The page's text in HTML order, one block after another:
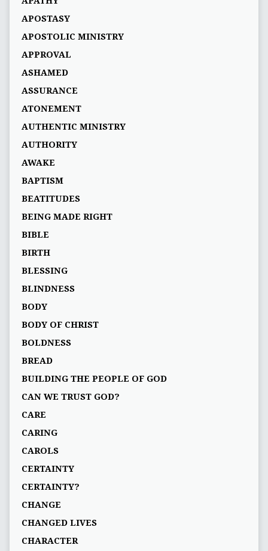
APOSTASY
APOSTOLIC MINISTRY
APPROVAL
ASHAMED
ASSURANCE
ATONEMENT
AUTHENTIC MINISTRY
AUTHORITY
AWAKE
BAPTISM
BEATITUDES
BEING MADE RIGHT
BIBLE
BIRTH
BLESSING
BLINDNESS
BODY
BODY OF CHRIST
BOLDNESS
BREAD
BUILDING THE PEOPLE OF GOD
CAN WE TRUST GOD?
CARE
CARING
CAROLS
CERTAINTY
CERTAINTY?
CHANGE
CHANGED LIVES
CHARACTER